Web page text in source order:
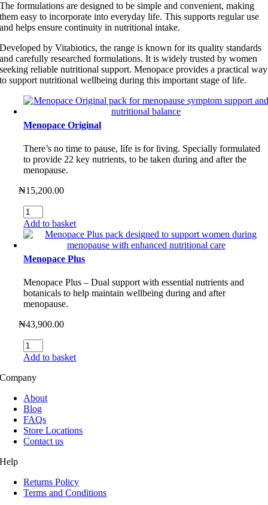
The formulations are designed to be simple and convenient, making
them easy to incorporate into everyday life. This supports regular use
and helps ensure continuity in nutritional intake.
Developed by Vitabiotics, the range is known for its quality standards
and carefully researched formulations. It is widely trusted by women
seeking reliable nutritional support. Menopace provides a practical way
to support nutritional wellbeing during this important stage of life.
Menopace Original
There’s no time to pause, life is for living. Specially formulated
to provide 22 key nutrients, to be taken during and after the
menopause.
₦15,200.00
Menopace
Original
quantity
Add to basket
Menopace Plus
Menopace Plus – Dual support with essential nutrients and
botanicals to help maintain wellbeing during and after
menopause.
₦43,900.00
Menopace
Plus
Add to basket
Company
About
Blog
FAQs
Store Locations
Contact us
Help
Returns Policy
Terms and Conditions